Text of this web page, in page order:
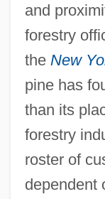
and
forestry
the New
pine has
than its
forestry
roster of
dependent